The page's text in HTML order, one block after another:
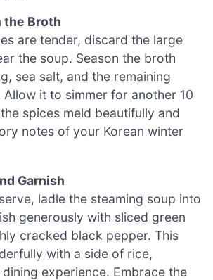
the Broth
are tender, discard the large
the soup. Season the broth
sea salt, and the remaining
it to simmer for another 10
spices meld beautifully and
notes of your Korean winter
Garnish
ladle the steaming soup into
generously with sliced green
cracked black pepper. This
with a side of rice,
experience. Embrace the